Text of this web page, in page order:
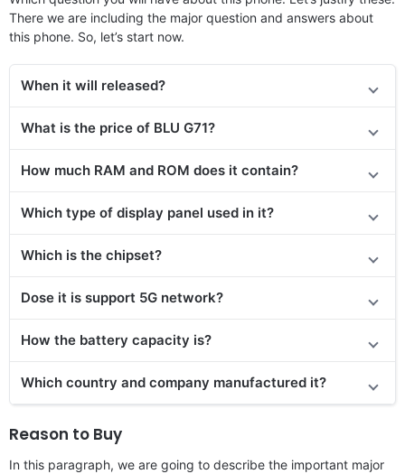
There we are including the major question and answers about
this phone. So, let’s start now.
When it will released?
What is the price of BLU G71?
How much RAM and ROM does it contain?
Which type of display panel used in it?
Which is the chipset?
Dose it is support 5G network?
How the battery capacity is?
Which country and company manufactured it?
Reason to Buy
In this paragraph, we are going to describe the important major